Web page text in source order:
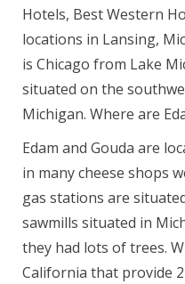
Hotels, Best Western
locations in Lansing,
is Chicago from Lake
situated on the
Michigan. Where are
Edam and Gouda are
in many cheese shops
gas stations are
sawmills situated in
they had lots of trees.
California that provide